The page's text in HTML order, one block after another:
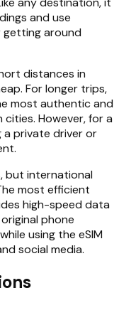
and use
around
distances in
For longer trips,
most authentic and
However, for a
a private driver or
but international
most efficient
high-speed data
phone
using the eSIM
social media.